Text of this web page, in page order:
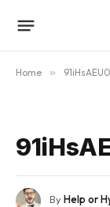
Home »
ByHelp or